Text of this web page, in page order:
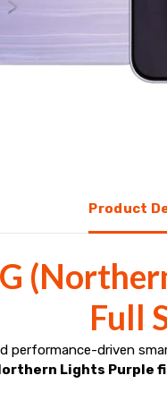
Product
Full
performance-driven
Lights Purple